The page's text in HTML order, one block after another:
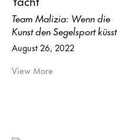
Team Malizia: Wenn die
Kunst den Segelsport küsst
August 26, 2022
View More